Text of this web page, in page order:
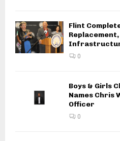
Flint
0
Boys & Girls
Names Chris
Officer
0